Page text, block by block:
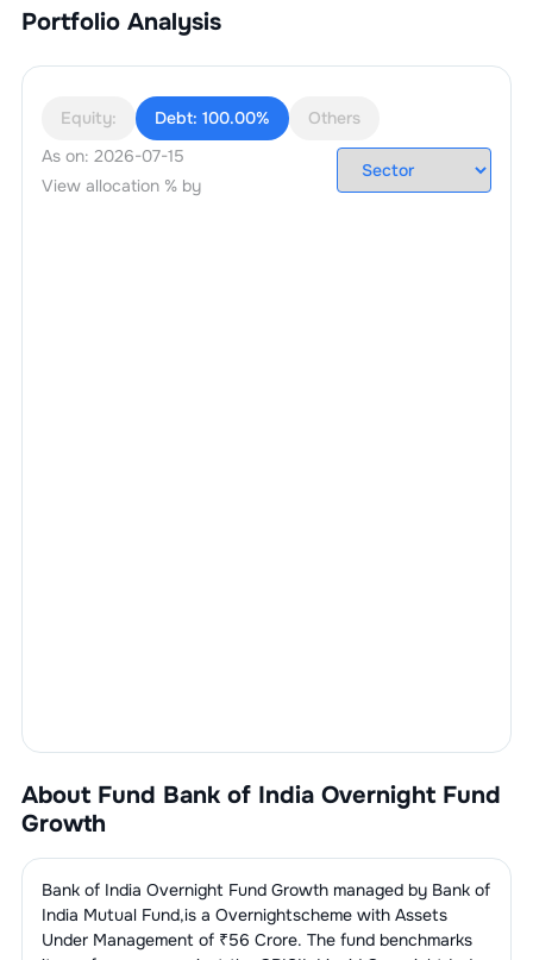
Portfolio Analysis
Equity: Debt: 100.00%
Others
As on: 2026-07-15
View allocation % by
About Fund Bank of India Overnight Fund
Growth
Bank of India Overnight Fund Growthmanaged by Bank of
India Mutual Fund,is a Overnightscheme with Assets
Under Management of ₹56 Crore. The fund benchmarks